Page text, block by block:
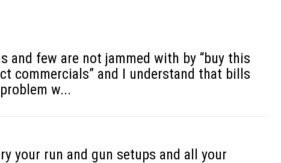
and few are not jammed with by “buy this
commercials” and I understand that bills
w...
your run and gun setups and all your